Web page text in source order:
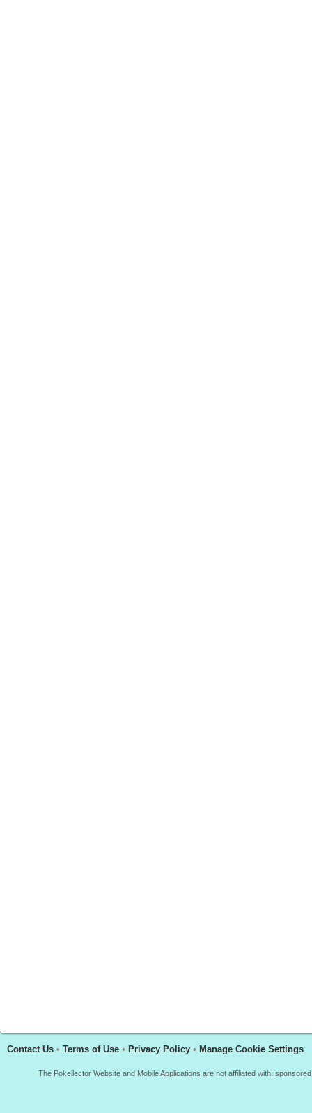
Contact Us • Terms of Use • Privacy Policy • Manage Cookie Settings
The Pokellector Website and Mobile Applications are not affiliated with,